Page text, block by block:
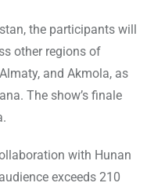
the participants will
other regions of
and Akmola, as
The show’s finale
with Hunan
exceeds 210